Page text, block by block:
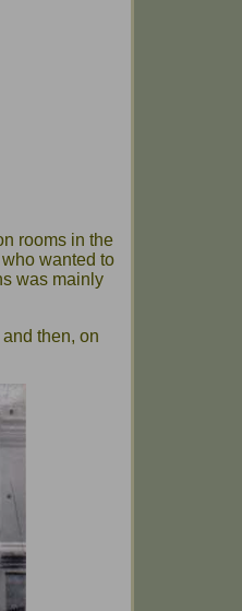
rooms in the
wanted to
was mainly
then, on